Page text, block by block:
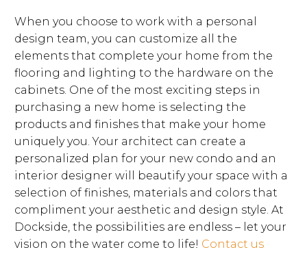
When you choose to work with a personal
design team, you can customize all the
elements that complete your home from the
flooring and lighting to the hardware on the
cabinets. One of the most exciting steps in
purchasing a new home is selecting the
products and finishes that make your home
uniquely you. Your architect can create a
personalized plan for your new condo and an
interior designer will beautify your space with a
selection of finishes, materials and colors that
compliment your aesthetic and design style. At
Dockside, the possibilities are endless – let your
vision on the water come to life! Contact us